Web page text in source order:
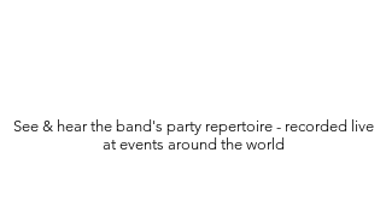
See & hear the band's party repertoire - recorded live
at events around the world